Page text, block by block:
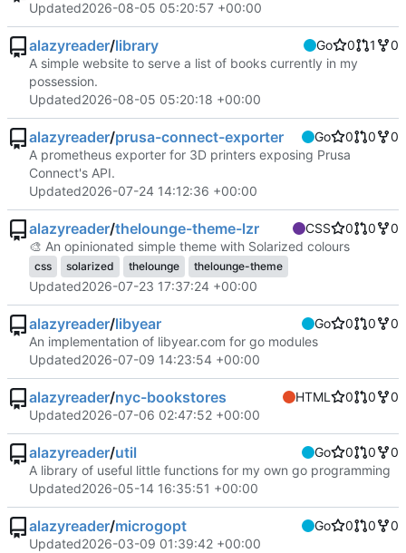
Updated2026-08-05 05:20:57 +00:00
alazyreader/library Go 0 1
0
A simple website to serve a list of books currently in my
possession.
Updated2026-08-05 05:20:18 +00:00
alazyreader/prusa-connect-exporter Go 0 0
0
A prometheus exporter for 3D printers exposing Prusa
Connect's API.
Updated2026-07-24 14:12:36 +00:00
alazyreader/thelounge-theme-lzr CSS 0 0
0
🎨 ‎ An opinionated simple theme with Solarized colours
css solarized thelounge thelounge-theme
Updated2026-07-23 17:37:24 +00:00
alazyreader/libyear Go 0 0
0
An implementation of libyear.com for go modules
Updated2026-07-09 14:23:54 +00:00
alazyreader/nyc-bookstores HTML 0 0
0
Updated2026-07-06 02:47:52 +00:00
alazyreader/util Go 0 0
0
A library of useful little functions for my own go programming
Updated2026-05-14 16:35:51 +00:00
alazyreader/microgopt Go 0 0
0
Updated2026-03-09 01:39:42 +00:00